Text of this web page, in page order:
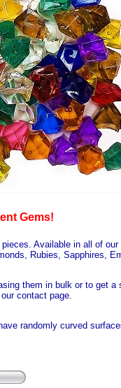
Gems!
Available in all of our
Rubies, Sapphires,
them in bulk or to get a
contact page.
randomly curved